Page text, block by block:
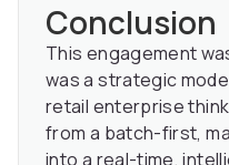
Conclusion
This engagement
was a strategic
retail enterprise
from a batch-first,
into a real-time,